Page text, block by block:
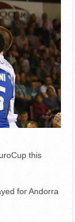
this
for Andorra